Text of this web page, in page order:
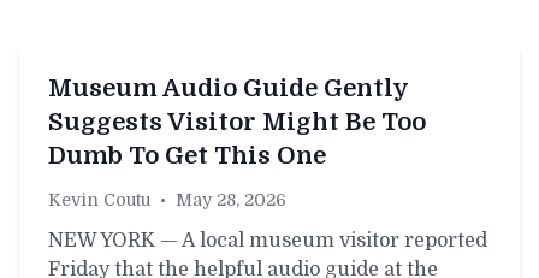
Museum Audio Guide Gently
Suggests Visitor Might Be Too
Dumb To Get This One
Kevin Coutu • May 28, 2026
NEW YORK — A local museum visitor reported
Friday that the helpful audio guide at the